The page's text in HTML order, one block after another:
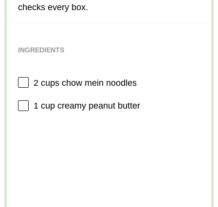
checks every box.
INGREDIENTS
2 cupschow mein noodles
1 cupcreamy peanut butter